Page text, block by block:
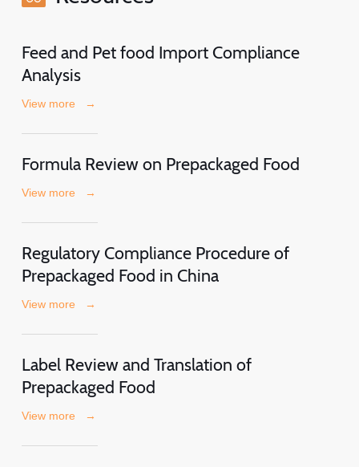
Feed and Pet food Import Compliance
Analysis
View more →
Formula Review on Prepackaged Food
View more →
Regulatory Compliance Procedure of
Prepackaged Food in China
View more →
Label Review and Translation of
Prepackaged Food
View more →